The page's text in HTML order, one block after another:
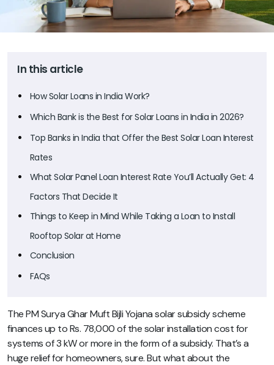
In this article
How Solar Loans in India Work?
Which Bank is the Best for Solar Loans in India in 2026?
Top Banks in India that Offer the Best Solar Loan Interest
Rates
What Solar Panel Loan Interest Rate You’ll Actually Get: 4
Factors That Decide It
Things to Keep in Mind While Taking a Loan to Install
Rooftop Solar at Home
Conclusion
FAQs
The PM Surya Ghar Muft Bijli Yojana solar subsidy scheme
finances up to Rs. 78,000 of the solar installation cost for
systems of 3 kW or more in the form of a subsidy. That’s a
huge relief for homeowners, sure. But what about the